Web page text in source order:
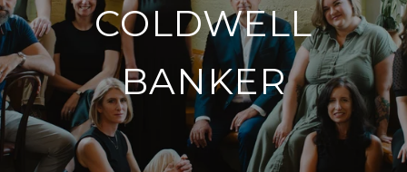
COLDWELL
BANKER